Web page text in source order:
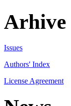
Arhive
Issues
Authors' Index
License Agreement